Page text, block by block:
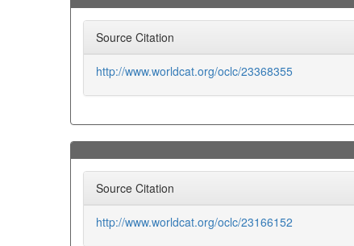
Source Citation
http://www.worldcat.org/oclc/23368355
Source Citation
http://www.worldcat.org/oclc/23166152